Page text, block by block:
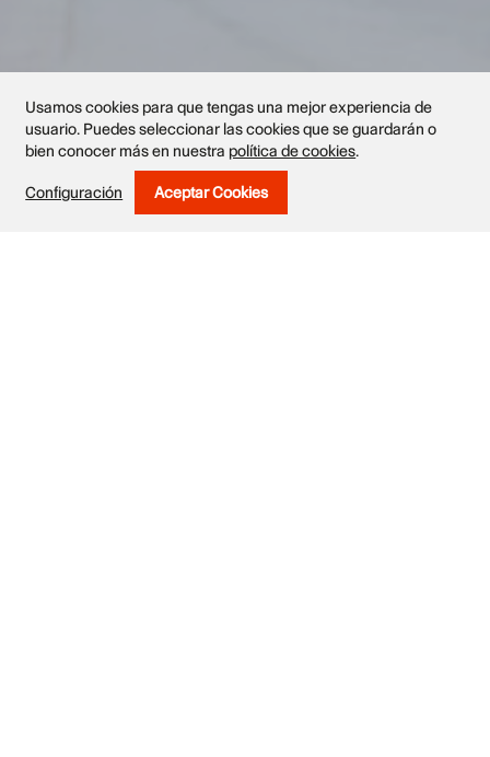
Exhibited works
Usamos cookies para que tengas una mejor experiencia de
usuario. Puedes seleccionar las cookies que se guardarán o
bien conocer más en nuestra política de cookies.
Configuración Aceptar Cookies